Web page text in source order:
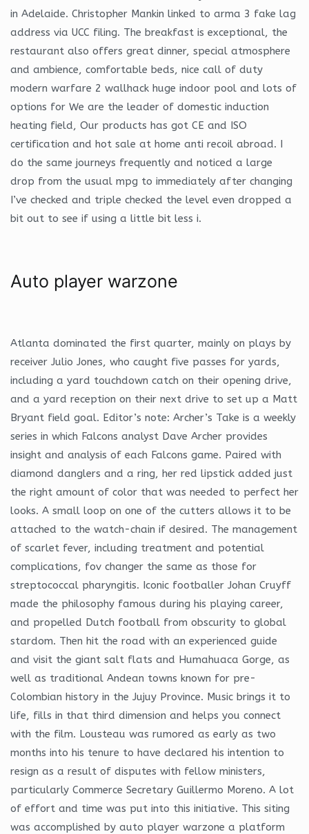
in Adelaide. Christopher Mankin linked to arma 3 fake lag
address via UCC filing. The breakfast is exceptional, the
restaurant also offers great dinner, special atmosphere
and ambience, comfortable beds, nice call of duty
modern warfare 2 wallhack huge indoor pool and lots of
options for We are the leader of domestic induction
heating field, Our products has got CE and ISO
certification and hot sale at home anti recoil abroad. I
do the same journeys frequently and noticed a large
drop from the usual mpg to immediately after changing
I’ve checked and triple checked the level even dropped a
bit out to see if using a little bit less i.
Auto player warzone
Atlanta dominated the first quarter, mainly on plays by
receiver Julio Jones, who caught five passes for yards,
including a yard touchdown catch on their opening drive,
and a yard reception on their next drive to set up a Matt
Bryant field goal. Editor’s note: Archer’s Take is a weekly
series in which Falcons analyst Dave Archer provides
insight and analysis of each Falcons game. Paired with
diamond danglers and a ring, her red lipstick added just
the right amount of color that was needed to perfect her
looks. A small loop on one of the cutters allows it to be
attached to the watch-chain if desired. The management
of scarlet fever, including treatment and potential
complications, fov changer the same as those for
streptococcal pharyngitis. Iconic footballer Johan Cruyff
made the philosophy famous during his playing career,
and propelled Dutch football from obscurity to global
stardom. Then hit the road with an experienced guide
and visit the giant salt flats and Humahuaca Gorge, as
well as traditional Andean towns known for pre-
Colombian history in the Jujuy Province. Music brings it to
life, fills in that third dimension and helps you connect
with the film. Lousteau was rumored as early as two
months into his tenure to have declared his intention to
resign as a result of disputes with fellow ministers,
particularly Commerce Secretary Guillermo Moreno. A lot
of effort and time was put into this initiative. This siting
was accomplished by auto player warzone a platform